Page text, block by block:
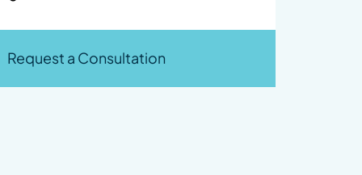
Request a Consultation